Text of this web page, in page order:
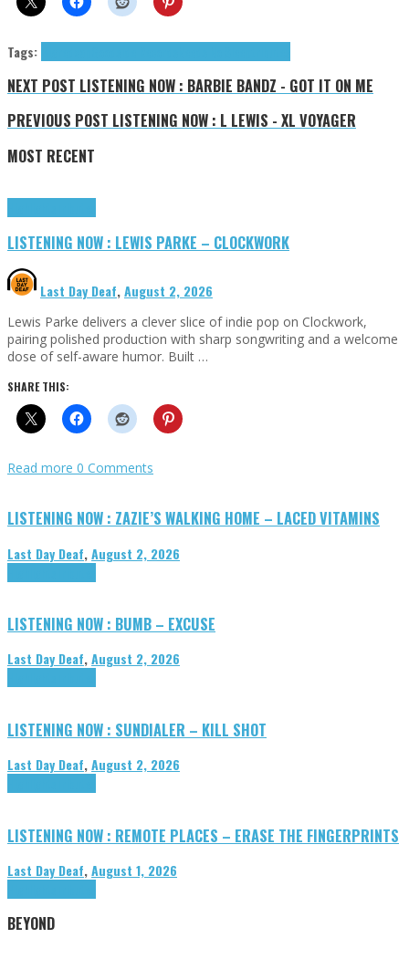
Tags:
NEXT POST LISTENING NOW : BARBIE BANDZ - GOT IT ON ME
PREVIOUS POST LISTENING NOW : L LEWIS - XL VOYAGER
MOST RECENT
LISTENING NOW : LEWIS PARKE – CLOCKWORK
Last Day Deaf,August 2, 2026
Lewis Parke delivers a clever slice of indie pop on Clockwork,
pairing polished production with sharp songwriting and a welcome
dose of self-aware humor. Built …
SHARE THIS:
Read more 0 Comments
LISTENING NOW : ZAZIE’S WALKING HOME – LACED VITAMINS
Last Day Deaf,August 2, 2026
LISTENING NOW : BUMB – EXCUSE
Last Day Deaf,August 2, 2026
LISTENING NOW : SUNDIALER – KILL SHOT
Last Day Deaf,August 2, 2026
LISTENING NOW : REMOTE PLACES – ERASE THE FINGERPRINTS
Last Day Deaf,August 1, 2026
BEYOND